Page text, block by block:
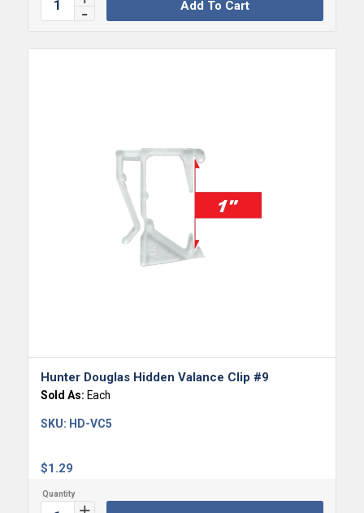
Add To Cart
Hunter Douglas Hidden Valance Clip #9
Sold As: Each
$1.29
SKU: HD-VC5